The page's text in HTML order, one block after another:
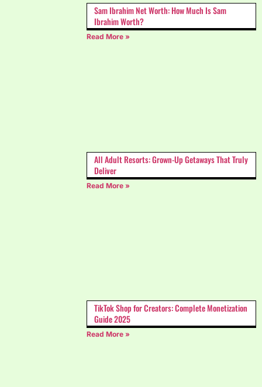
Sam Ibrahim Net Worth: How Much Is Sam
Ibrahim Worth?
Read More »
All Adult Resorts: Grown-Up Getaways That Truly
Deliver
Read More »
TikTok Shop for Creators: Complete Monetization
Guide 2025
Read More »